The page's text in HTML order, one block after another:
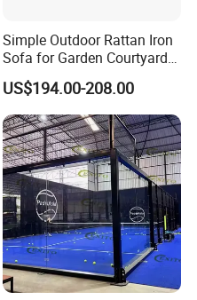
Simple Outdoor Rattan Iron
Sofa for Garden Courtyard
Balcony
US$194.00-208.00